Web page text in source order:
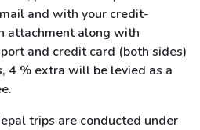
and with your credit-
attachment along with
and credit card (both sides)
4 % extra will be levied as a
trips are conducted under